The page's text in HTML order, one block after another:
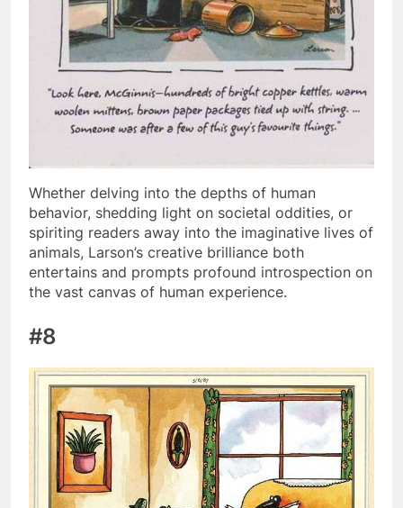
Whether delving into the depths of human
behavior, shedding light on societal oddities, or
spiriting readers away into the imaginative lives of
animals, Larson’s creative brilliance both
entertains and prompts profound introspection on
the vast canvas of human experience.
#8